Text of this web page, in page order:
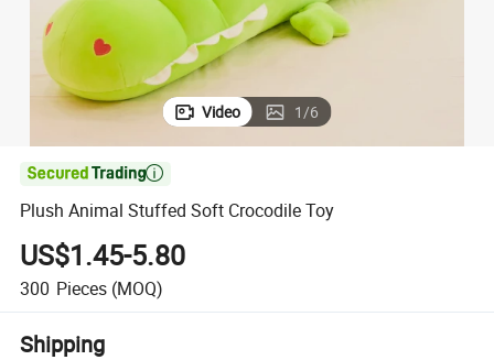
Video 1/6

Plush Animal Stuffed Soft Crocodile Toy
US$1.45-5.80
300 Pieces (MOQ)
Shipping